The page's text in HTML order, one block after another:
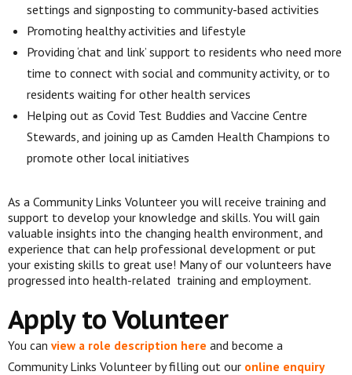
settings and signposting to community-based activities
Promoting healthy activities and lifestyle
Providing ‘chat and link’ support to residents who need more
time to connect with social and community activity, or to
residents waiting for other health services
Helping out as Covid Test Buddies and Vaccine Centre
Stewards, and joining up as Camden Health Champions to
promote other local initiatives
As a CommunityLinks Volunteer you will receive training and
support to develop your knowledge and skills. You will gain
valuable insights into the changing health environment, and
experience that can help professional development or put
your existing skills to great use! Many of our volunteers have
progressed into health-related training and employment.
Apply to Volunteer
You can view a role description here and become a
Community Links Volunteer by filling out our online enquiry